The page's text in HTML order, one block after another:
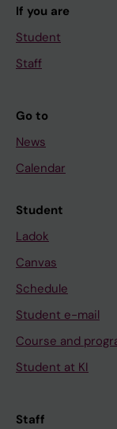
If you are
Student
Staff
Go to
News
Calendar
Student
Ladok
Canvas
Schedule
Student e-mail
Course and
Student at KI
Staff